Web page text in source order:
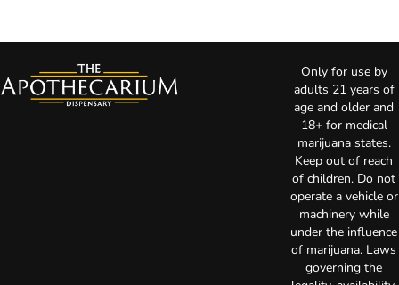
Only for use by
adults 21 years of
age and older and
18+ for medical
marijuana states.
Keep out of reach
of children. Do not
operate a vehicle or
machinery while
under the influence
of marijuana. Laws
governing the